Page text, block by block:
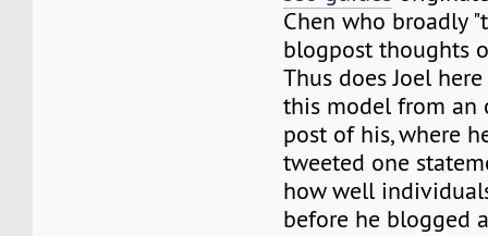
Chen who broadly
blogpost thoughts
Thus does Joel
this model from an
post of his, where
tweeted one
how well
before he blogged